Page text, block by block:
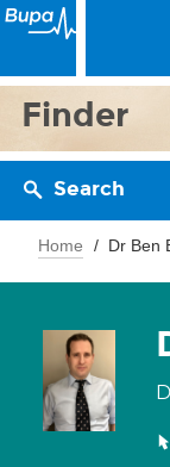
Finder
Search
Home Dr Ben